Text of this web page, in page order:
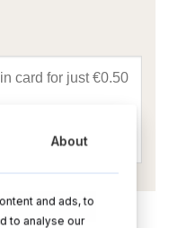
quantity
BUY NOW
About
and ads, to
to analyse our